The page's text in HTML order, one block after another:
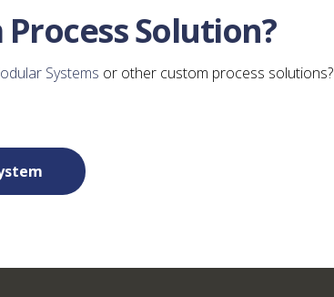
Solution?
Systems or other custom process solutions?